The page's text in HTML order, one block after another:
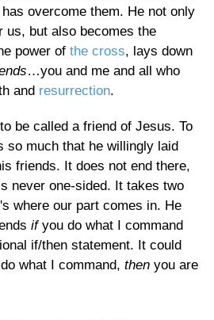
overcome them. He not only
us, but also becomes the
power of the cross, lays down
…you and me and all who
and resurrection.
be called a friend of Jesus. To
so much that he willingly laid
friends. It does not end there,
never one-sided. It takes two
where our part comes in. He
ifyou do what I command
if/then statement. It could
what I command, then you are